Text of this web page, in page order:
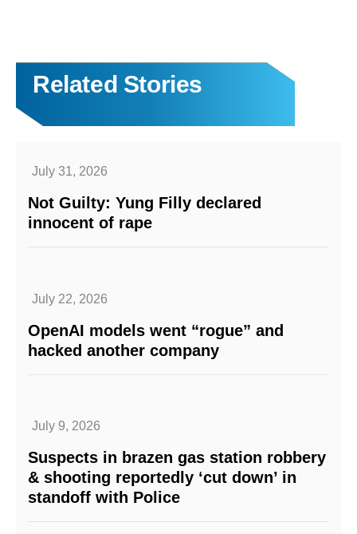
Related Stories
July 31, 2026
Not Guilty: Yung Filly declared
innocent of rape
July 22, 2026
OpenAI models went “rogue” and
hacked another company
July 9, 2026
Suspects in brazen gas station robbery
& shooting reportedly ‘cut down’ in
standoff with Police